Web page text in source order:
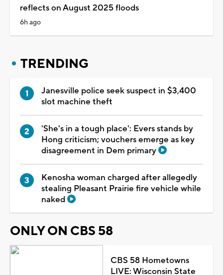
reflects on August 2025 floods
6h ago
TRENDING
Janesville police seek suspect in $3,400
slot machine theft
'She's in a tough place': Evers stands by
Hong criticism; vouchers emerge as key
disagreement in Dem primary
Kenosha woman charged after allegedly
stealing Pleasant Prairie fire vehicle while
naked
ONLY ON CBS 58
CBS 58 Hometowns
LIVE: Wisconsin State